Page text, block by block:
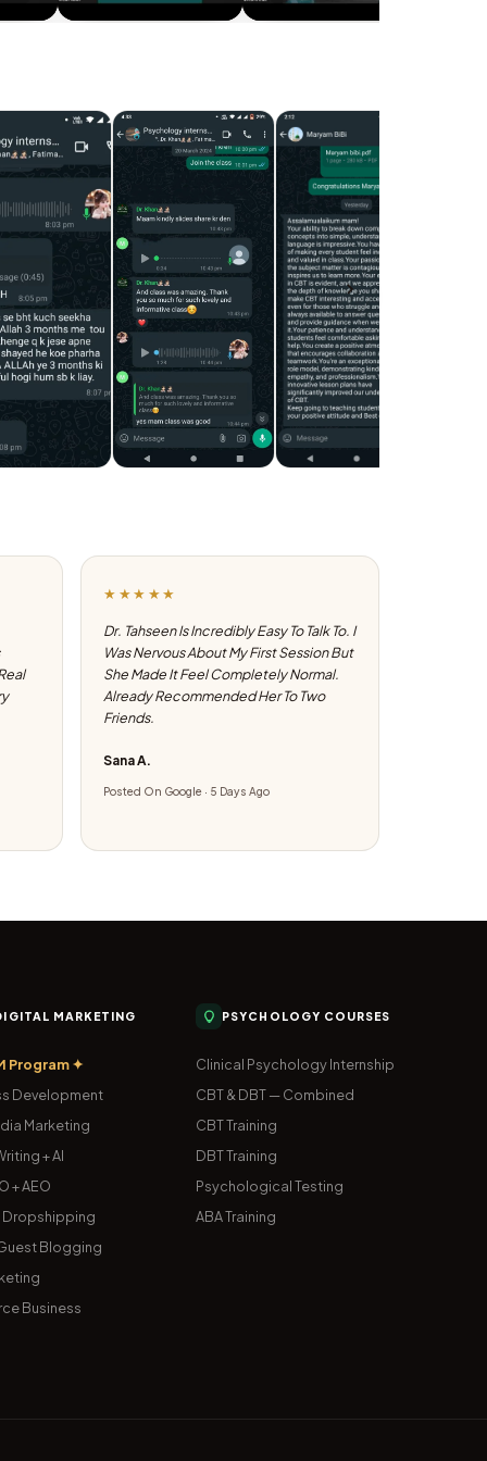
★★★★★
Dr. Tahseen Is Incredibly Easy To Talk To. I
Was Nervous About My First Session But
She Made It Feel Completely Normal.
Already Recommended Her To Two
Friends.
Sana A.
Posted On Google · 5 Days Ago
MARKETING
Program ✦
Development
Marketing
+ AI
+ AEO
Dropshipping
Blogging
Business
PSYCHOLOGY COURSES
Clinical Psychology Internship
CBT & DBT — Combined
CBT Training
DBT Training
Psychological Testing
ABA Training